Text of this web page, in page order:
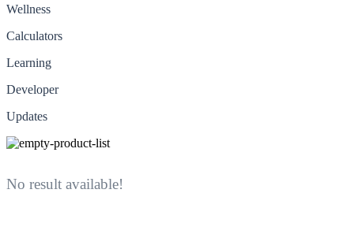
Wellness
Calculators
Learning
Developer
Updates
No result available!